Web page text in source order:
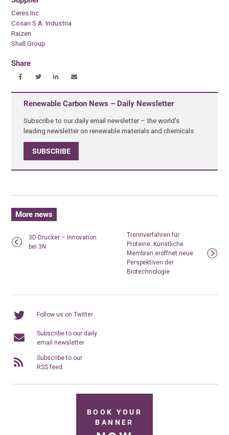
Ceres Inc.
Cosan S.A. Industria
Raizen
Shell Group
Share
Renewable Carbon News – Daily Newsletter
Subscribe to our daily email newsletter – the world's
leading newsletter on renewable materials and chemicals
SUBSCRIBE
More news
3D-Drucker – Innovation
bei 3N
Trennverfahren für
Proteine: Künstliche
Membran eröffnet neue
Perspektiven der
Biotechnologie
Follow us on Twitter
Subscribe to our daily
email newsletter
Subscribe to our
RSS feed
BOOK YOUR
BANNER